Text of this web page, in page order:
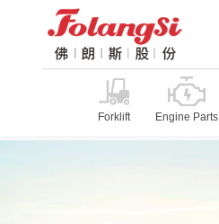
Forklift Engine Parts